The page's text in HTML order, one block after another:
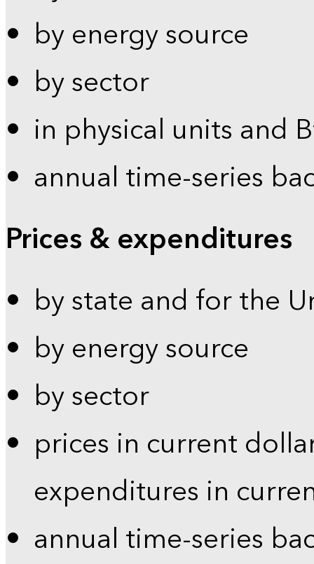
by energy source
by sector
in physical units and
annual time-series
Prices & expenditures
by state and for the
by energy source
by sector
prices in current
expenditures in
annual time-series